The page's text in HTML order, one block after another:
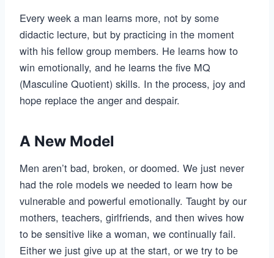
Every week a man learns more, not by some
didactic lecture, but by practicing in the moment
with his fellow group members. He learns how to
win emotionally, and he learns the five MQ
(Masculine Quotient) skills. In the process, joy and
hope replace the anger and despair.
A New Model
Men aren’t bad, broken, or doomed. We just never
had the role models we needed to learn how be
vulnerable and powerful emotionally. Taught by our
mothers, teachers, girlfriends, and then wives how
to be sensitive like a woman, we continually fail.
Either we just give up at the start, or we try to be